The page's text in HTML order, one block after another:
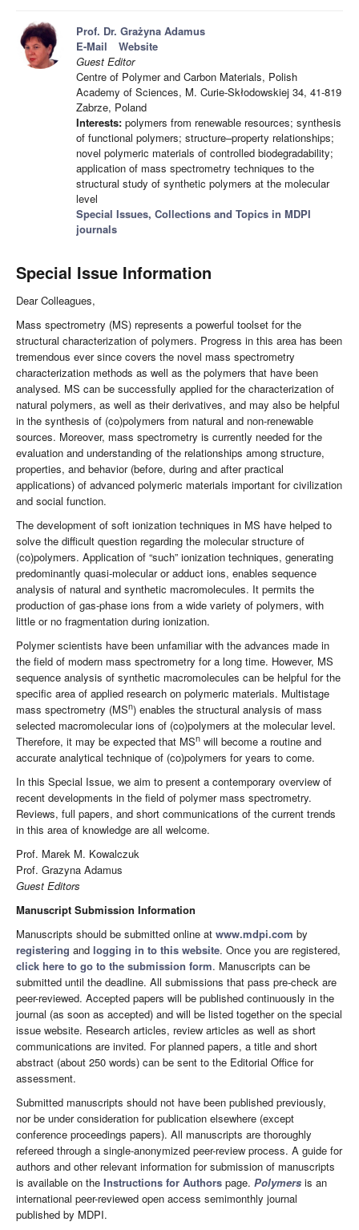
Prof. Dr. Grażyna Adamus
E-Mail
Website
Guest Editor
Centre of Polymer and Carbon Materials, Polish
Academy of Sciences, M. Curie-Skłodowskiej 34, 41-819
Zabrze, Poland
Interests: polymers from renewable resources; synthesis
of functional polymers; structure–property relationships;
novel polymeric materials of controlled biodegradability;
application of mass spectrometry techniques to the
structural study of synthetic polymers at the molecular
level
Special Issues, Collections and Topics in MDPI
journals
Special Issue Information
Dear Colleagues,
Mass spectrometry (MS) represents a powerful toolset for the
structural characterization of polymers. Progress in this area has been
tremendous ever since covers the novel mass spectrometry
characterization methods as well as the polymers that have been
analysed. MS can be successfully applied for the characterization of
natural polymers, as well as their derivatives, and may also be helpful
in the synthesis of (co)polymers from natural and non-renewable
sources. Moreover, mass spectrometry is currently needed for the
evaluation and understanding of the relationships among structure,
properties, and behavior (before, during and after practical
applications) of advanced polymeric materials important for civilization
and social function.
The development of soft ionization techniques in MS have helped to
solve the difficult question regarding the molecular structure of
(co)polymers. Application of “such” ionization techniques, generating
predominantly quasi-molecular or adduct ions, enables sequence
analysis of natural and synthetic macromolecules. It permits the
production of gas-phase ions from a wide variety of polymers, with
little or no fragmentation during ionization.
Polymer scientists have been unfamiliar with the advances made in
the field of modern mass spectrometry for a long time. However, MS
sequence analysis of synthetic macromolecules can be helpful for the
specific area of applied research on polymeric materials. Multistage
mass spectrometry (MSn) enables the structural analysis of mass
selected macromolecular ions of (co)polymers at the molecular level.
Therefore, it may be expected that MSn will become a routine and
accurate analytical technique of (co)polymers for years to come.
In this Special Issue, we aim to present a contemporary overview of
recent developments in the field of polymer mass spectrometry.
Reviews, full papers, and short communications of the current trends
in this area of knowledge are all welcome.
Prof. Marek M. Kowalczuk
Prof. Grazyna Adamus
Guest Editors
Manuscript Submission Information
Manuscripts should be submitted online at www.mdpi.com by
registering and logging in to this website. Once you are registered,
click here to go to the submission form. Manuscripts can be
submitted until the deadline. All submissions that pass pre-check are
peer-reviewed. Accepted papers will be published continuously in the
journal (as soon as accepted) and will be listed together on the special
issue website. Research articles, review articles as well as short
communications are invited. For planned papers, a title and short
abstract (about 250 words) can be sent to the Editorial Office for
assessment.
Submitted manuscripts should not have been published previously,
nor be under consideration for publication elsewhere (except
conference proceedings papers). All manuscripts are thoroughly
refereed through a single-anonymized peer-review process. A guide for
authors and other relevant information for submission of manuscripts
is available on the Instructions for Authors page. Polymers is an
international peer-reviewed open access semimonthly journal
published by MDPI.